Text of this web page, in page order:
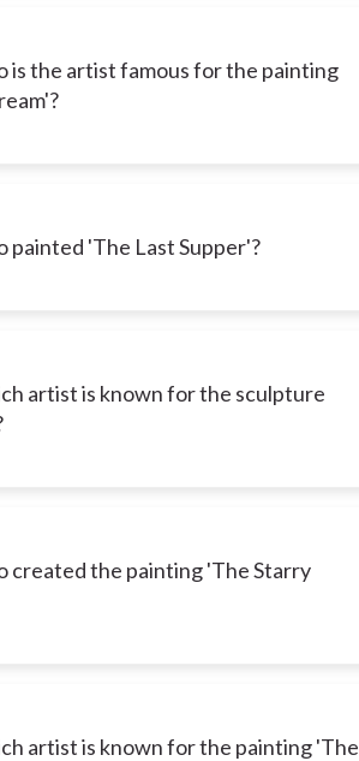
is the artist famous for the painting
painted 'The Last Supper'?
artist is known for the sculpture
created the painting 'The Starry
artist is known for the painting 'The